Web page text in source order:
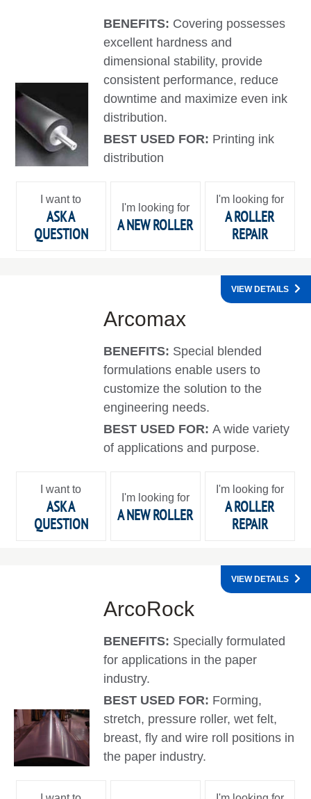
BENEFITS: Covering possesses
excellent hardness and
dimensional stability, provide
consistent performance, reduce
downtime and maximize even ink
distribution.
BEST USED FOR: Printing ink
distribution
I want to
ASK A
QUESTION
I'm looking for
A NEW ROLLER
I'm looking for
A ROLLER
REPAIR
Arcomax
BENEFITS: Special blended
formulations enable users to
customize the solution to the
engineering needs.
BEST USED FOR:A wide variety
of applications and purpose.
VIEW DETAILS
I want to
ASK A
QUESTION
I'm looking for
A NEW ROLLER
I'm looking for
A ROLLER
REPAIR
ArcoRock
BENEFITS: Specially formulated
for applications in the paper
industry.
BEST USED FOR: Forming,
stretch, pressure roller, wet felt,
breast, fly and wire roll positions in
the paper industry.
VIEW DETAILS